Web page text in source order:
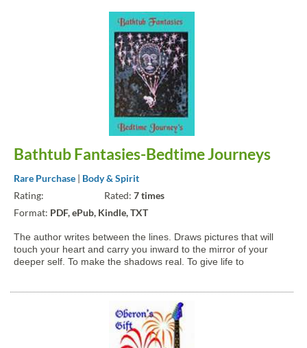
Bathtub Fantasies-Bedtime Journeys
Rare Purchase | Body & Spirit
Rating:
Rated: 7 times
Format: PDF, ePub, Kindle, TXT
The author writes between the lines. Draws pictures that will
touch your heart and carry you inward to the mirror of your
deeper self. To make the shadows real. To give life to